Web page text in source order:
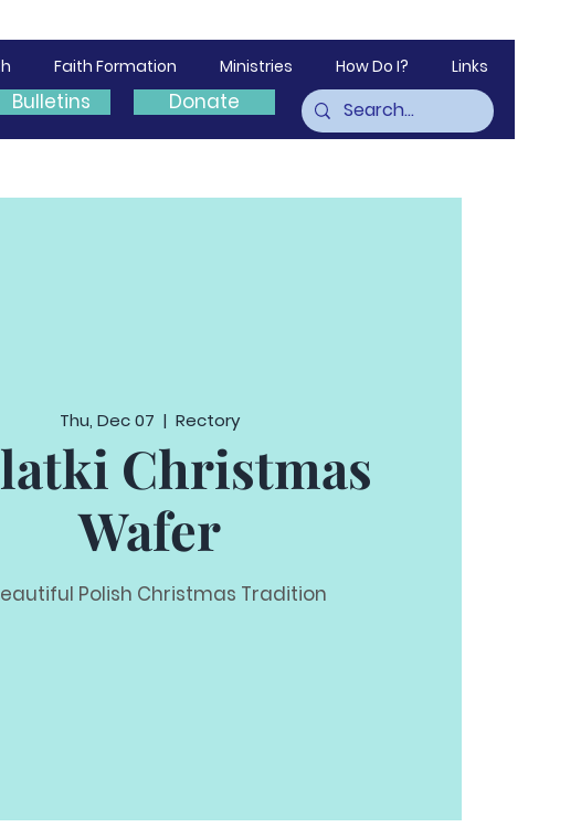
Faith Formation Ministries How Do I? Links
Bulletins Donate
Thu, Dec 07
  |
Rectory
Christmas
Wafer
Polish Christmas Tradition